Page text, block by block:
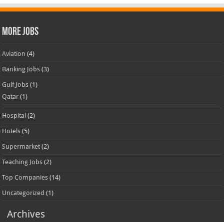
More Jobs
Aviation (4)
Banking Jobs (3)
Gulf Jobs (1)
Qatar (1)
Hospital (2)
Hotels (5)
Supermarket (2)
Teaching Jobs (2)
Top Companies (14)
Uncategorized (1)
Archives